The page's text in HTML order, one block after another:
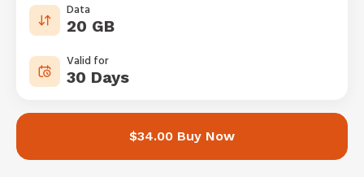
Data
20 GB
Valid for
30 Days
$34.00 Buy Now